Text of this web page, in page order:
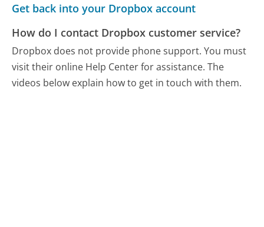
Get back into your Dropbox account
How do I contact Dropbox customer service?
Dropbox does not provide phone support. You must
visit their online Help Center for assistance. The
videos below explain how to get in touch with them.